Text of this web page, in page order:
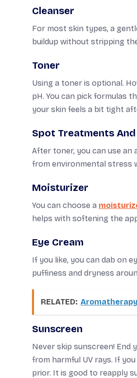
Cleanser
For most skin types, a
buildup without stripping
Toner
Using a toner is optional.
pH. You can pick formulas
your skin feels a bit tight
Spot Treatments
After toner, you can use an
from environmental stress
Moisturizer
You can choose a
helps with softening the
Eye Cream
If you like, you can dab on
puffiness and dryness
RELATED:
Sunscreen
Never skip sunscreen! End
from harmful UV rays. If
prior. It is good to reapply